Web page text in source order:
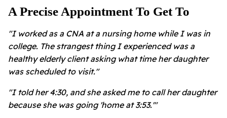
A Precise Appointment To Get To
"I worked as a CNA at a nursing home while I was in
college. The strangest thing I experienced was a
healthy elderly client asking what time her daughter
was scheduled to visit."
"I told her 4:30, and she asked me to call her daughter
because she was going 'home at 3:53.'"